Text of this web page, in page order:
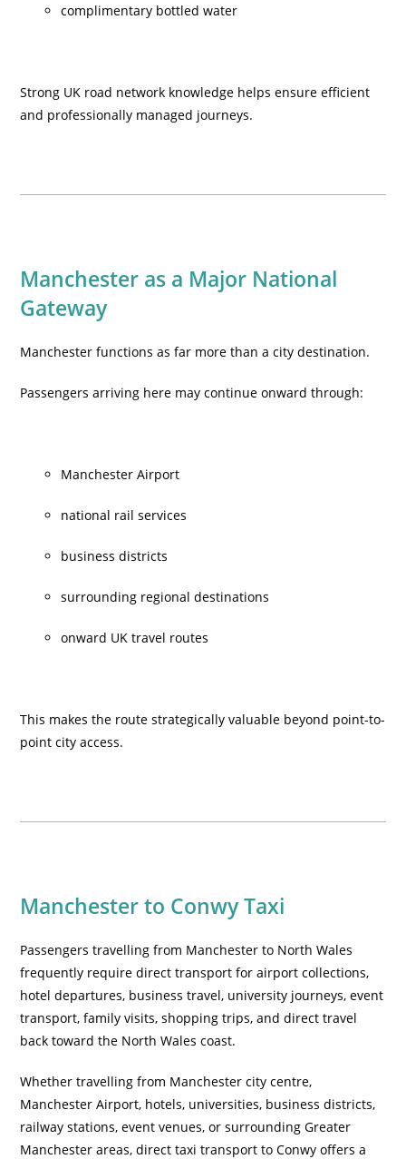
complimentary bottled water
Strong UK road network knowledge helps ensure efficient
and professionally managed journeys.
Manchester as a Major National
Gateway
Manchester functions as far more than a city destination.
Passengers arriving here may continue onward through:
Manchester Airport
national rail services
business districts
surrounding regional destinations
onward UK travel routes
This makes the route strategically valuable beyond point-to-
point city access.
Manchester to Conwy Taxi
Passengers travelling from Manchester to North Wales
frequently require direct transport for airport collections,
hotel departures, business travel, university journeys, event
transport, family visits, shopping trips, and direct travel
back toward the North Wales coast.
Whether travelling from Manchester city centre,
Manchester Airport, hotels, universities, business districts,
railway stations, event venues, or surrounding Greater
Manchester areas, direct taxi transport to Conwy offers a